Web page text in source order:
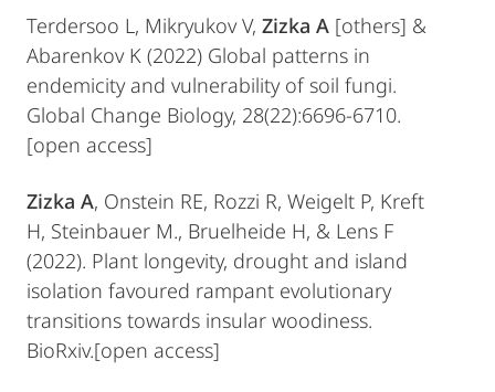
Terdersoo L, Mikryukov V, Zizka A [others] &
Abarenkov K (2022) Global patterns in
endemicity and vulnerability of soil fungi.
Global Change Biology, 28(22):6696-6710.
[open access]
Zizka A, Onstein RE, Rozzi R, Weigelt P, Kreft
H, Steinbauer M., Bruelheide H, & Lens F
(2022). Plant longevity, drought and island
isolation favoured rampant evolutionary
transitions towards insular woodiness.
BioRxiv.[open access]